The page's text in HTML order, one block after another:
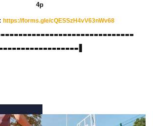
4p
https://forms.gle/cQESSzH4vV63nWv68
I